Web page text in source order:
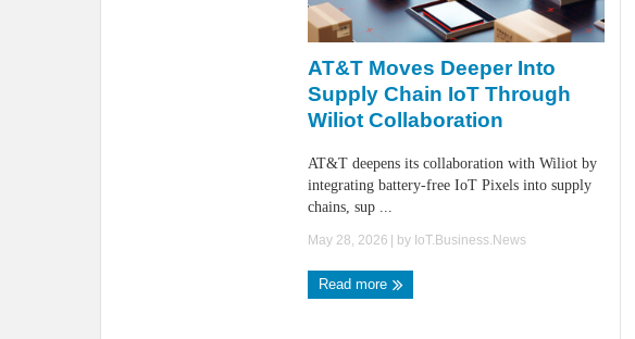
AT&T Moves Deeper Into
Supply Chain IoT Through
Wiliot Collaboration
AT&T deepens its collaboration with Wiliot by
integrating battery-free IoT Pixels into supply
chains, sup ...
May 28, 2026 | by IoT.Business.News
Read more